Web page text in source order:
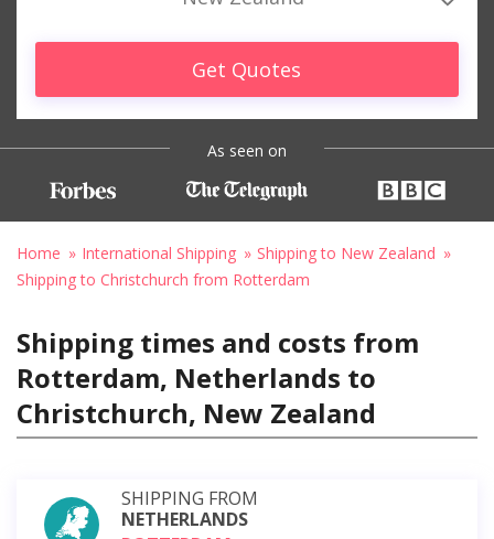
Get Quotes
As seen on
Home International Shipping
Shipping to New Zealand
Shipping to Christchurch from Rotterdam
Shipping times and costs from
Rotterdam, Netherlands to
Christchurch, New Zealand
SHIPPING FROM
NETHERLANDS